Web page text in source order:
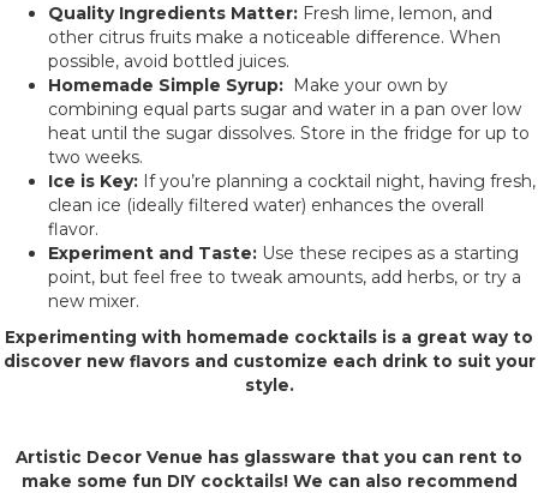
Quality Ingredients Matter: Fresh lime, lemon, and
other citrus fruits make a noticeable difference. When
possible, avoid bottled juices.
Homemade Simple Syrup: Make your own by
combining equal parts sugar and water in a pan over low
heat until the sugar dissolves. Store in the fridge for up to
two weeks.
Ice is Key: If you’re planning a cocktail night, having fresh,
clean ice (ideally filtered water) enhances the overall
flavor.
Experiment and Taste: Use these recipes as a starting
point, but feel free to tweak amounts, add herbs, or try a
new mixer.
Experimenting with homemade cocktails is a great way to
discover new flavors and customize each drink to suit your
style.
Artistic Decor Venue has glassware that you can rent to
make some fun DIY cocktails! We can also recommend